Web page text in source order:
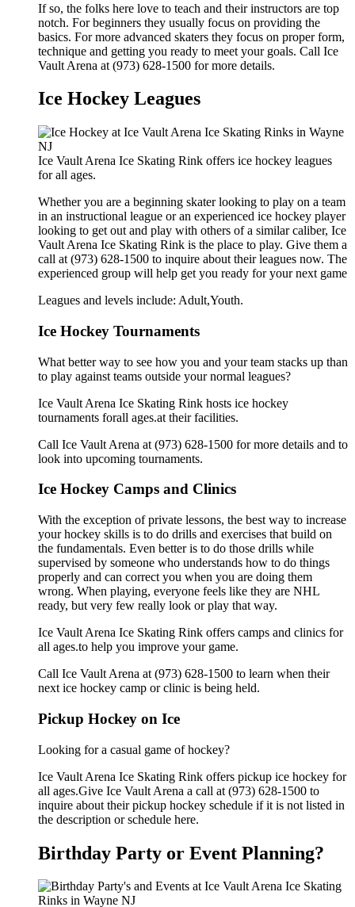
If so, the folks here love to teach and their instructors are top
notch. For beginners they usually focus on providing the
basics. For more advanced skaters they focus on proper form,
technique and getting you ready to meet your goals. Call Ice
Vault Arena at (973) 628-1500 for more details.
Ice Hockey Leagues
Ice Vault Arena Ice Skating Rink offers ice hockey leagues
for all ages.
Whether you are a beginning skater looking to play on a team
in an instructional league or an experienced ice hockey player
looking to get out and play with others of a similar caliber, Ice
Vault Arena Ice Skating Rink is the place to play. Give them a
call at (973) 628-1500 to inquire about their leagues now. The
experienced group will help get you ready for your next game
Leagues and levels include: Adult,Youth.
Ice Hockey Tournaments
What better way to see how you and your team stacks up than
to play against teams outside your normal leagues?
Ice Vault Arena Ice Skating Rink hosts ice hockey
tournaments forall ages.at their facilities.
Call Ice Vault Arena at (973) 628-1500 for more details and to
look into upcoming tournaments.
Ice Hockey Camps and Clinics
With the exception of private lessons, the best way to increase
your hockey skills is to do drills and exercises that build on
the fundamentals. Even better is to do those drills while
supervised by someone who understands how to do things
properly and can correct you when you are doing them
wrong. When playing, everyone feels like they are NHL
ready, but very few really look or play that way.
Ice Vault Arena Ice Skating Rink offers camps and clinics for
all ages.to help you improve your game.
Call Ice Vault Arena at (973) 628-1500 to learn when their
next ice hockey camp or clinic is being held.
Pickup Hockey on Ice
Looking for a casual game of hockey?
Ice Vault Arena Ice Skating Rink offers pickup ice hockey for
all ages.Give Ice Vault Arena a call at (973) 628-1500 to
inquire about their pickup hockey schedule if it is not listed in
the description or schedule here.
Birthday Party or Event Planning?